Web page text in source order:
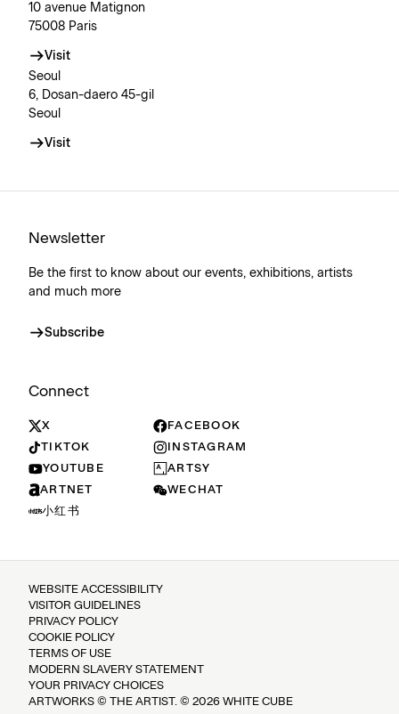
10 avenue Matignon
75008 Paris
Visit
Seoul
6, Dosan-daero 45-gil
Seoul
Visit
Newsletter
Be the first to know about our events, exhibitions, artists
and much more
Subscribe
Connect
X
FACEBOOK
TIKTOK
INSTAGRAM
YOUTUBE
ARTSY
ARTNET
WECHAT
小红书
WEBSITE ACCESSIBILITY
VISITOR GUIDELINES
PRIVACY POLICY
COOKIE POLICY
TERMS OF USE
MODERN SLAVERY STATEMENT
YOUR PRIVACY CHOICES
ARTWORKS © THE ARTIST. © 2026 WHITE CUBE